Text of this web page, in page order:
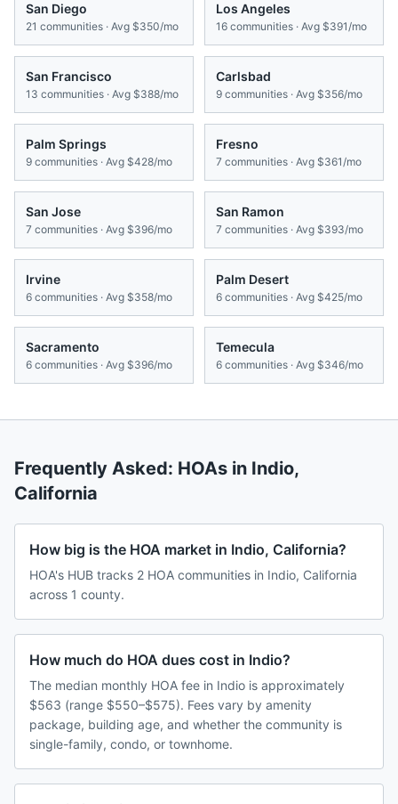
San Diego
21 communities · Avg $350/mo
Los Angeles
16 communities · Avg $391/mo
San Francisco
13 communities · Avg $388/mo
Carlsbad
9 communities · Avg $356/mo
Palm Springs
9 communities · Avg $428/mo
Fresno
7 communities · Avg $361/mo
San Jose
7 communities · Avg $396/mo
San Ramon
7 communities · Avg $393/mo
Irvine
6 communities · Avg $358/mo
Palm Desert
6 communities · Avg $425/mo
Sacramento
6 communities · Avg $396/mo
Temecula
6 communities · Avg $346/mo
Frequently Asked: HOAs in Indio,
California
How big is the HOA market in Indio, California?
HOA's HUB tracks 2 HOA communities in Indio, California
across 1 county.
How much do HOA dues cost in Indio?
The median monthly HOA fee in Indio is approximately
$563 (range $550–$575). Fees vary by amenity
package, building age, and whether the community is
single-family, condo, or townhome.